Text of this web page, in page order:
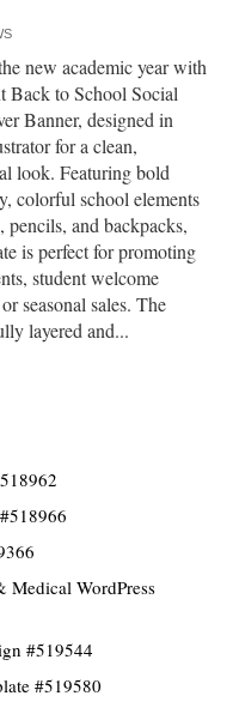
new academic year with
Back to School Social
Banner, designed in
for a clean,
look. Featuring bold
colorful school elements
pencils, and backpacks,
is perfect for promoting
student welcome
seasonal sales. The
layered and...
WordPress
#519544
#519580